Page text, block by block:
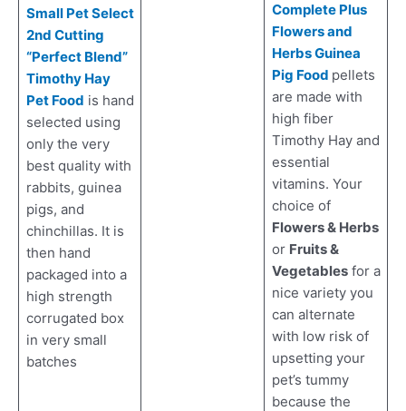
Small Pet Select
2nd Cutting
“Perfect Blend”
Timothy Hay
Pet Food is hand
selected using
only the very
best quality with
rabbits, guinea
pigs, and
chinchillas. It is
then hand
packaged into a
high strength
corrugated box
in very small
batches
Complete Plus
Flowers and
Herbs Guinea
Pig Food pellets
are made with
high fiber
Timothy Hay and
essential
vitamins. Your
choice of
Flowers & Herbs
or Fruits &
Vegetablesfor a
nice variety you
can alternate
with low risk of
upsetting your
pet’s tummy
because the